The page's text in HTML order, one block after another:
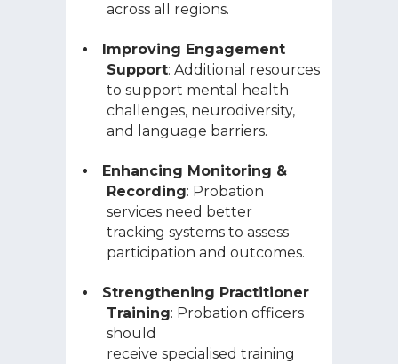
across all regions.
Improving Engagement
Support: Additional resources
to support mental health
challenges, neurodiversity,
and language barriers.
Enhancing Monitoring &
Recording: Probation
services need better
tracking systems to assess
participation and outcomes.
Strengthening Practitioner
Training: Probation officers
should
receive specialised training